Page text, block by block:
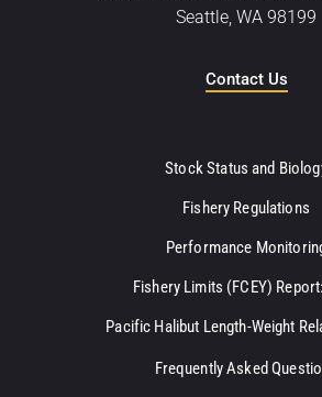
Seattle, WA 98199
Contact Us
Stock Status and
Fishery Regulations
Performance
Fishery Limits (FCEY)
Pacific Halibut Length-Weight
Frequently Asked